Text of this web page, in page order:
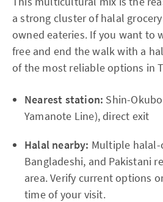
a strong cluster of halal
owned eateries. If you want to
free and end the walk with a
of the most reliable options in
Nearest station: Shin-
Yamanote Line), direct exit
Halal nearby: Multiple
Bangladeshi, and Pakistani
area. Verify current options
time of your visit.